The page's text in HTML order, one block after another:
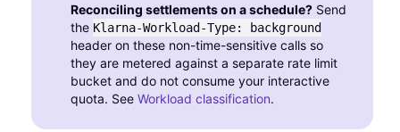
Reconciling settlements on a schedule? Send
the Klarna-Workload-Type: background
header on these non-time-sensitive calls so
they are metered against a separate rate limit
bucket and do not consume your interactive
quota. See Workload classification.